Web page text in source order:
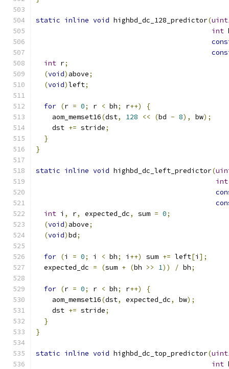
static inline void highbd_dc_128_predictor(
int
int r;
(void) above;
(void)left;
for (r = 0; r < bh; r++)
{
    aom_memset16
(dst, 128 << (bd - 8), bw);
    dst
+= stride;
}
}
static inline void highbd_dc_left_predictor(
int
int i , r, expected_dc, sum = 0;
(void) above;
(void)bd;
for (i = 0; i < bh; i ++) sum += left[i ];
  expected_dc
= (sum + (bh >> 1)) / bh;
for (r = 0; r < bh; r++)
{
    aom_memset16
(dst, expected_dc, bw);
    dst
+= stride;
}
}
static inline void highbd_dc_top_predictor(
int